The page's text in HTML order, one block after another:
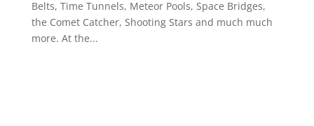
Belts, Time Tunnels, Meteor Pools, Space Bridges,
the Comet Catcher, Shooting Stars and much much
more. At the...